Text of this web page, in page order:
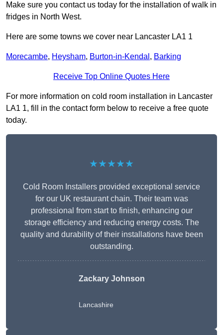
Make sure you contact us today for the installation of walk in
fridges in North West.
Here are some towns we cover near Lancaster LA1 1
Morecambe, Heysham, Burton-in-Kendal , Barking
Receive Top Online Quotes Here
For more information on cold room installation in Lancaster
LA1 1, fill in the contact form below to receive a free quote
today.
★★★★★
Cold Room Installers provided exceptional service
for our UK restaurant chain. Their team was
professional from start to finish, enhancing our
storage efficiency and reducing energy costs. The
quality and durability of their installations have been
outstanding.
Zackary Johnson
Lancashire